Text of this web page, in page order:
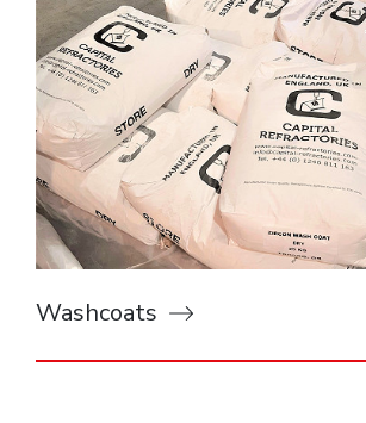
Washcoats